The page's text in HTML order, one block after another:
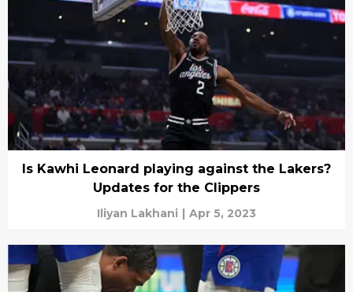
Is Kawhi Leonard playing against the Lakers?
Updates for the Clippers
Iliyan Lakhani | Apr 5, 2023